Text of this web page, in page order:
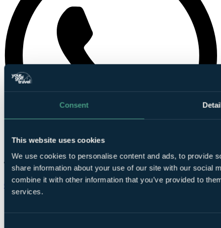
Consent
This website uses cookies
We use cookies to personalise content and ads, to provide
share information about your use of our site with our social
combine it with other information that you’ve provided to
services.
Chat on WhatsApp